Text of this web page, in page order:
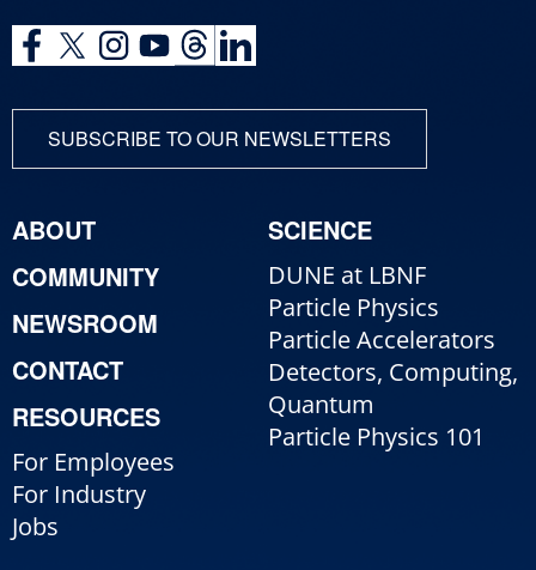
SUBSCRIBE TO OUR NEWSLETTERS
ABOUT
COMMUNITY
NEWSROOM
CONTACT
RESOURCES
For Employees
For Industry
Jobs
SCIENCE
DUNE at LBNF
Particle Physics
Particle Accelerators
Detectors, Computing,
Quantum
Particle Physics 101